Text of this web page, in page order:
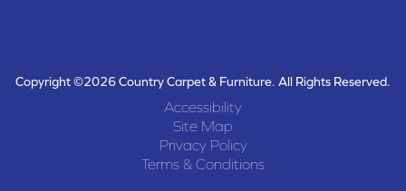
Copyright ©2026 Country Carpet & Furniture. All Rights Reserved.
Accessibility
Site Map
Privacy Policy
Terms & Conditions